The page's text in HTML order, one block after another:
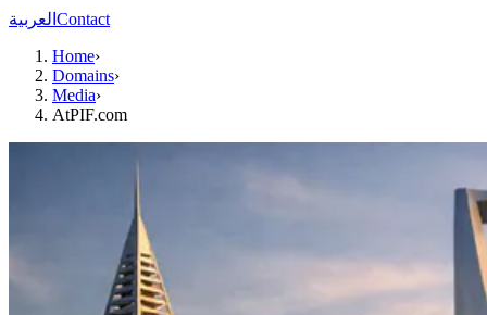
العربية Contact
Home›
Domains›
Media›
AtPIF.com